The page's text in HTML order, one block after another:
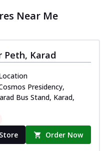
Near Me
Peth, Karad
Presidency,
Bus Stand, Karad,
Order Now